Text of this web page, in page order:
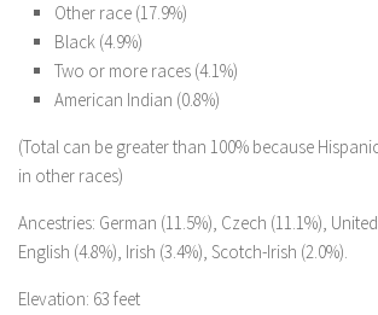
Other race (17.9%)
Black (4.9%)
Two or more races (4.1%)
American Indian (0.8%)
(Total can be greater than 100% because
in other races)
Ancestries: German (11.5%), Czech (11.1%),
English (4.8%), Irish (3.4%), Scotch-Irish (2.0%).
Elevation: 63 feet